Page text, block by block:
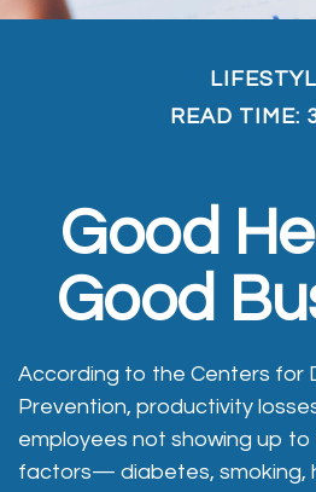
READ TIME:
Good
Good
According to the Centers for
Prevention, productivity
employees not showing up
factors— diabetes, smoking,